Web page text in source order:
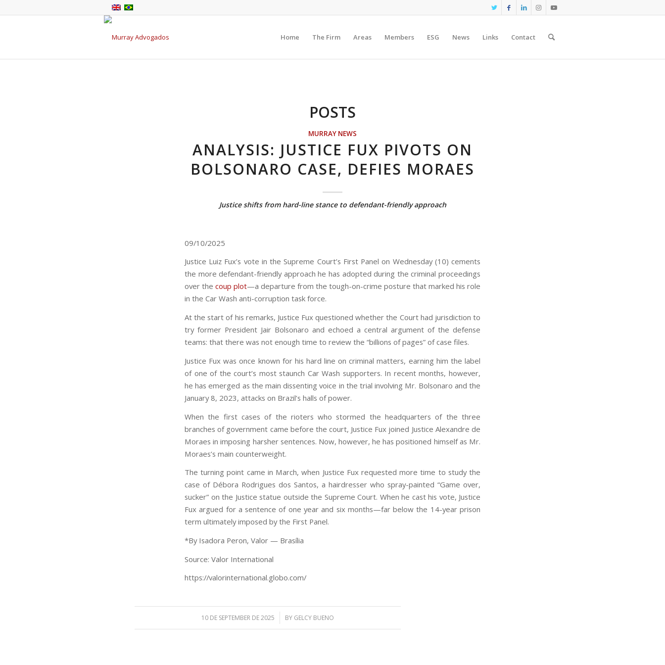
Home The Firm Areas Members ESG News Links Contact
POSTS
MURRAY NEWS
ANALYSIS: JUSTICE FUX PIVOTS ON
BOLSONARO CASE, DEFIES MORAES
Justice shifts from hard-line stance to defendant-friendly approach
09/10/2025
Justice Luiz Fux’s vote in the Supreme Court’s First Panel on Wednesday (10) cements
the more defendant-friendly approach he has adopted during the criminal proceedings
over the coup plot—a departure from the tough-on-crime posture that marked his role
in the Car Wash anti-corruption task force.
At the start of his remarks, Justice Fux questioned whether the Court had jurisdiction to
try former President Jair Bolsonaro and echoed a central argument of the defense
teams: that there was not enough time to review the “billions of pages” of case files.
Justice Fux was once known for his hard line on criminal matters, earning him the label
of one of the court’s most staunch Car Wash supporters. In recent months, however,
he has emerged as the main dissenting voice in the trial involving Mr. Bolsonaro and the
January 8, 2023, attacks on Brazil’s halls of power.
When the first cases of the rioters who stormed the headquarters of the three
branches of government came before the court, Justice Fux joined Justice Alexandre de
Moraes in imposing harsher sentences. Now, however, he has positioned himself as Mr.
Moraes’s main counterweight.
The turning point came in March, when Justice Fux requested more time to study the
case of Débora Rodrigues dos Santos, a hairdresser who spray-painted “Game over,
sucker” on the Justice statue outside the Supreme Court. When he cast his vote, Justice
Fux argued for a sentence of one year and six months—far below the 14-year prison
term ultimately imposed by the First Panel.
*By Isadora Peron, Valor — Brasília
Source: Valor International
https://valorinternational.globo.com/
10 DE SEPTEMBER DE 2025
/ BY GELCY BUENO